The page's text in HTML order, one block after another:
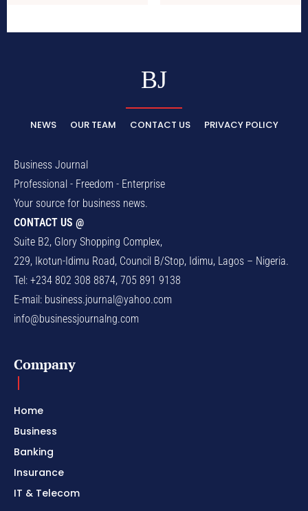
BJ
NEWS OUR TEAM CONTACT US PRIVACY POLICY
Business Journal
Professional - Freedom - Enterprise
Your source for business news.
CONTACT US @
Suite B2, Glory Shopping Complex,
229, Ikotun-Idimu Road, Council B/Stop, Idimu, Lagos – Nigeria.
Tel: +234 802 308 8874, 705 891 9138
E-mail: business.journal@yahoo.com
info@businessjournalng.com
Company
Home
Business
Banking
Insurance
IT & Telecom